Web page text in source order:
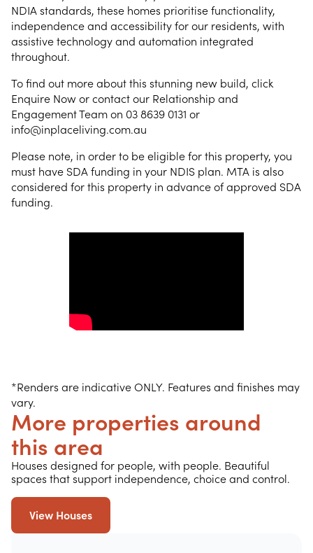
NDIA standards, these homes prioritise functionality,
independence and accessibility for our residents, with
assistive technology and automation integrated
throughout.
To find out more about this stunning new build, click
Enquire Now or contact our Relationship and
Engagement Team on 03 8639 0131 or
info@inplaceliving.com.au
Please note, in order to be eligible for this property, you
must have SDA funding in your NDIS plan. MTA is also
considered for this property in advance of approved SDA
funding.
*Renders are indicative ONLY. Features and finishes may
vary.
More properties around
this area
Houses designed for people, with people. Beautiful
spaces that support independence, choice and control.
View Houses